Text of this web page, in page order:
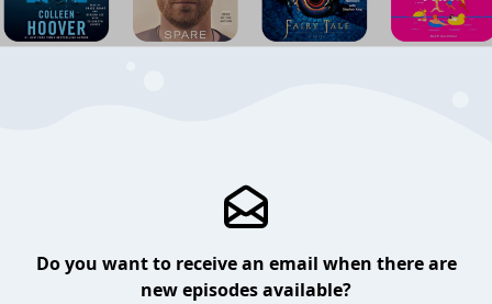
Do you want to receive an email when there are
new episodes available?